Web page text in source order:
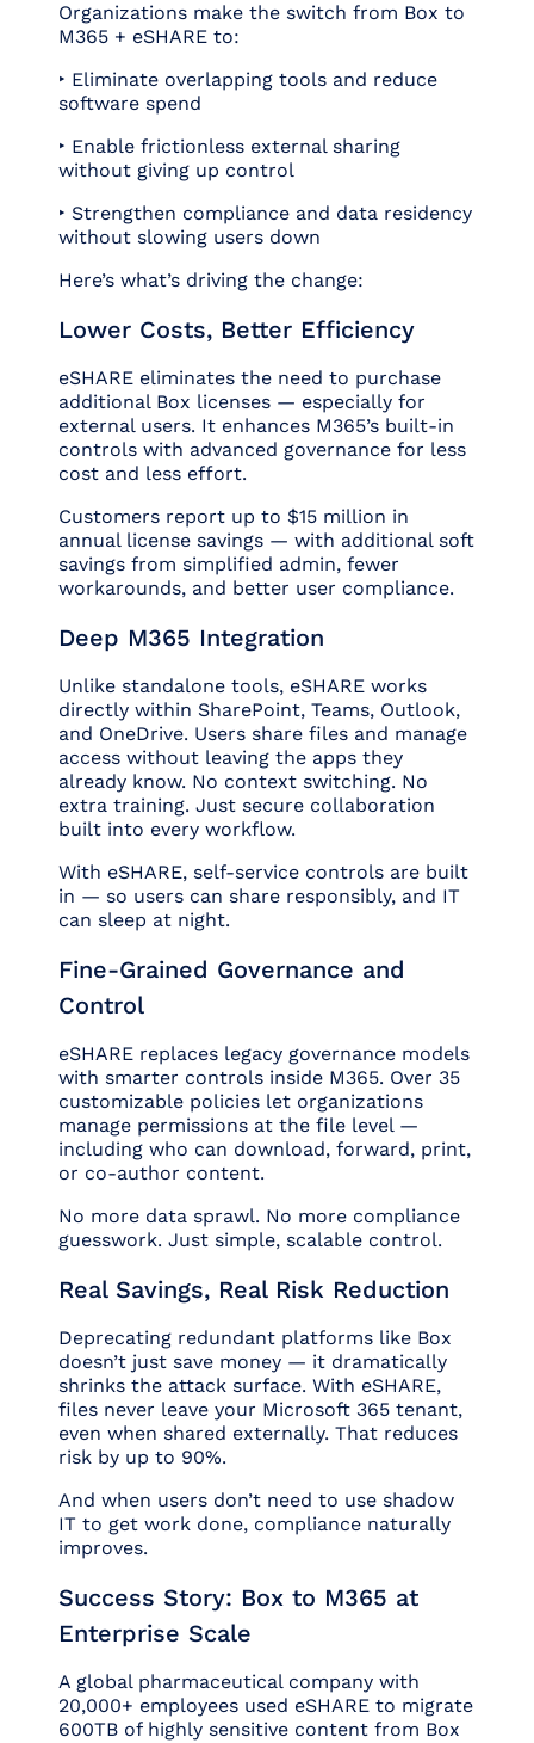
Organizations make the switch from Box to
M365 + eSHARE to:
‣ Eliminate overlapping tools and reduce
software spend
‣ Enable frictionless external sharing
without giving up control
‣ Strengthen compliance and data residency
without slowing users down
Here’s what’s driving the change:
Lower Costs, Better Efficiency
eSHARE eliminates the need to purchase
additional Box licenses — especially for
external users. It enhances M365’s built-in
controls with advanced governance for less
cost and less effort.
Customers report up to $15 million in
annual license savings — with additional soft
savings from simplified admin, fewer
workarounds, and better user compliance.
Deep M365 Integration
Unlike standalone tools, eSHARE works
directly within SharePoint, Teams, Outlook,
and OneDrive. Users share files and manage
access without leaving the apps they
already know. No context switching. No
extra training. Just secure collaboration
built into every workflow.
With eSHARE, self-service controls are built
in — so users can share responsibly, and IT
can sleep at night.
Fine-Grained Governance and
Control
eSHARE replaces legacy governance models
with smarter controls inside M365. Over 35
customizable policies let organizations
manage permissions at the file level —
including who can download, forward, print,
or co-author content.
No more data sprawl. No more compliance
guesswork. Just simple, scalable control.
Real Savings, Real Risk Reduction
Deprecating redundant platforms like Box
doesn’t just save money — it dramatically
shrinks the attack surface. With eSHARE,
files never leave your Microsoft 365 tenant,
even when shared externally. That reduces
risk by up to 90%.
And when users don’t need to use shadow
IT to get work done, compliance naturally
improves.
Success Story: Box to M365 at
Enterprise Scale
A global pharmaceutical company with
20,000+ employees used eSHARE to migrate
600TB of highly sensitive content from Box